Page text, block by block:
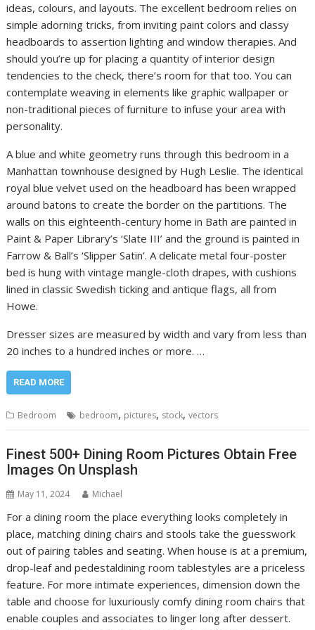
ideas, colours, and layouts. The excellent bedroom relies on
simple adorning tricks, from inviting paint colors and classy
headboards to assertion lighting and window therapies. And
should you’re up for placing a quantity of interior design
tendencies to the check, there’s room for that too. You can
contemplate weaving in elements like graphic wallpaper or
non-traditional pieces of furniture to infuse your area with
personality.
A blue and white geometry runs through this bedroom in a
Manhattan townhouse designed by Hugh Leslie. The identical
royal blue velvet used on the headboard has been wrapped
around batons to create the border on the partitions. The
walls on this eighteenth-century home in Bath are painted in
Paint & Paper Library’s ‘Slate III’ and the ground is painted in
Farrow & Ball’s ‘Slipper Satin’. A delicate metal four-poster
bed is hung with vintage mangle-cloth drapes, with cushions
lined in classic Swedish ticking and antique flags, all from
Howe.
Dresser sizes are measured by width and vary from less than
20 inches to a hundred inches or more. …
READ MORE
Bedroom bedroom, pictures, stock,vectors
Finest 500+ Dining Room Pictures Obtain Free
Images On Unsplash
May 11, 2024 Michael
For a dining room the place everything looks completely in
place, matching dining chairs and stools take the guesswork
out of pairing tables and seating. When house is at a premium,
drop-leaf and pedestaldining room tablestyles are a priceless
feature. For more intimate experiences, dimension down the
table and choose for luxuriously comfy dining room chairs that
enable couples and associates to linger long after dessert.